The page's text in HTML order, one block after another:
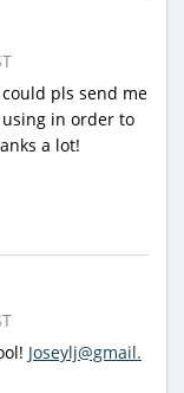
pls send me
in order to
a lot!
Joseylj@gmail.